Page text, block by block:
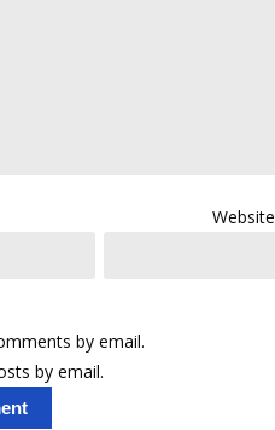
Website
by email.
by email.